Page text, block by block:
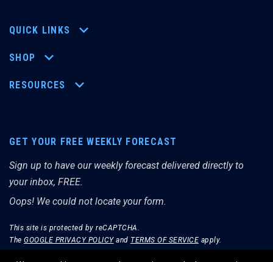
QUICK LINKS
SHOP
RESOURCES
GET YOUR FREE WEEKLY FORECAST
Sign up to have our weekly forecast delivered directly to
your inbox, FREE.
Oops! We could not locate your form.
This site is protected by reCAPTCHA.
The GOOGLE PRIVACY POLICYand TERMS OF SERVICE apply.